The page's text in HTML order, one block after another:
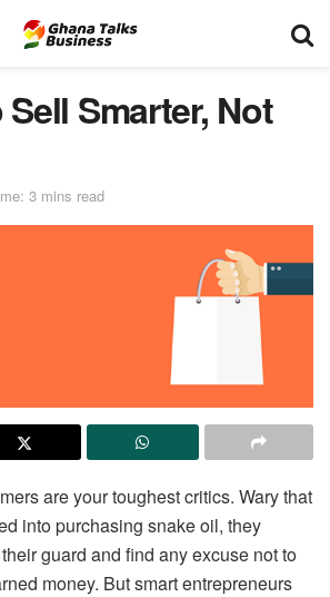
Smarter, Not
3 mins read
are your toughest critics. Wary that
into purchasing snake oil, they
guard and find any excuse not to
money. But smart entrepreneurs